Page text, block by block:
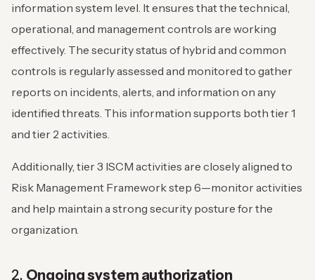
information system level. It ensures that the technical,
operational, and management controls are working
effectively. The security status of hybrid and common
controls is regularly assessed and monitored to gather
reports on incidents, alerts, and information on any
identified threats. This information supports both tier 1
and tier 2 activities.
Additionally, tier 3 ISCM activities are closely aligned to
Risk Management Framework step 6—monitor activities
and help maintain a strong security posture for the
organization.
2. Ongoing system authorization